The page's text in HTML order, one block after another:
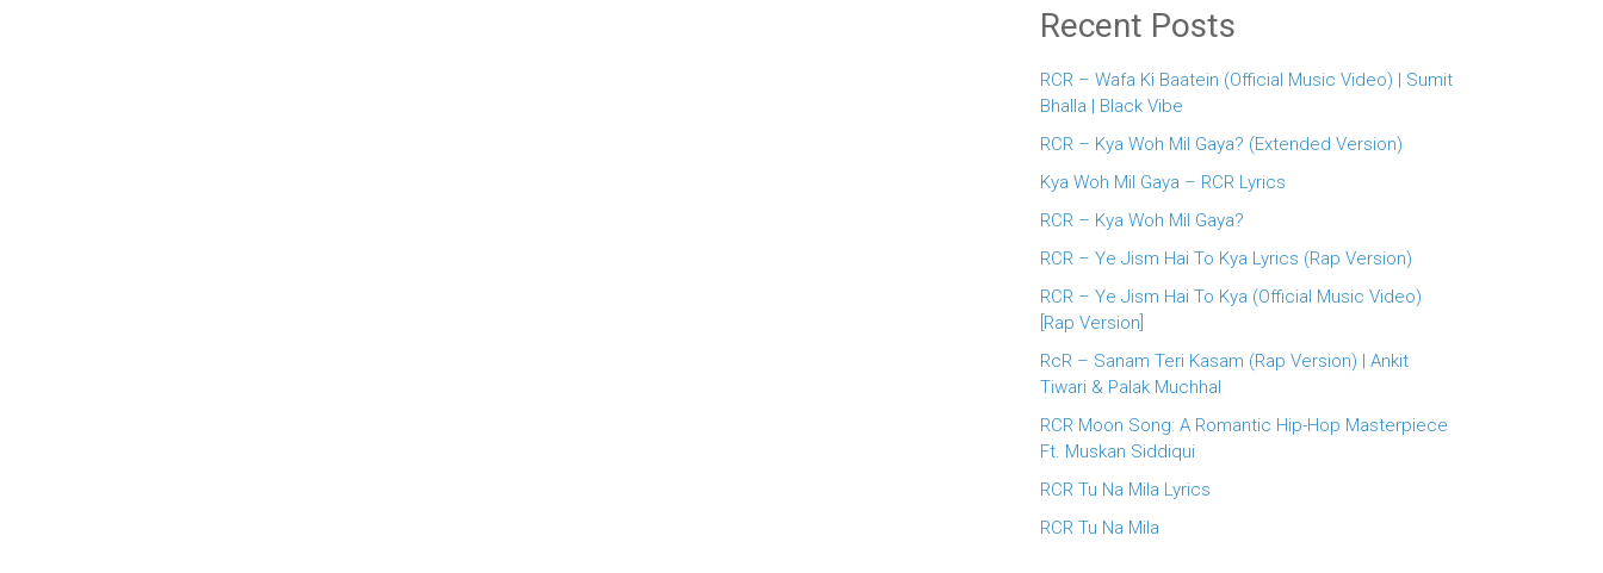
Recent Posts
RCR – Wafa Ki Baatein (Official Music Video) | Sumit
Bhalla | Black Vibe
RCR – Kya Woh Mil Gaya? (Extended Version)
Kya Woh Mil Gaya – RCR Lyrics
RCR – Kya Woh Mil Gaya?
RCR – Ye Jism Hai To Kya Lyrics (Rap Version)
RCR – Ye Jism Hai To Kya (Official Music Video)
[Rap Version]
RcR – Sanam Teri Kasam (Rap Version) | Ankit
Tiwari & Palak Muchhal
RCR Moon Song: A Romantic Hip-Hop Masterpiece
Ft. Muskan Siddiqui
RCR Tu Na Mila Lyrics
RCR Tu Na Mila